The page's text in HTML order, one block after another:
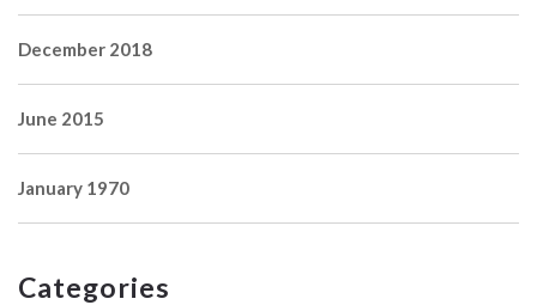
December 2018
June 2015
January 1970
Categories